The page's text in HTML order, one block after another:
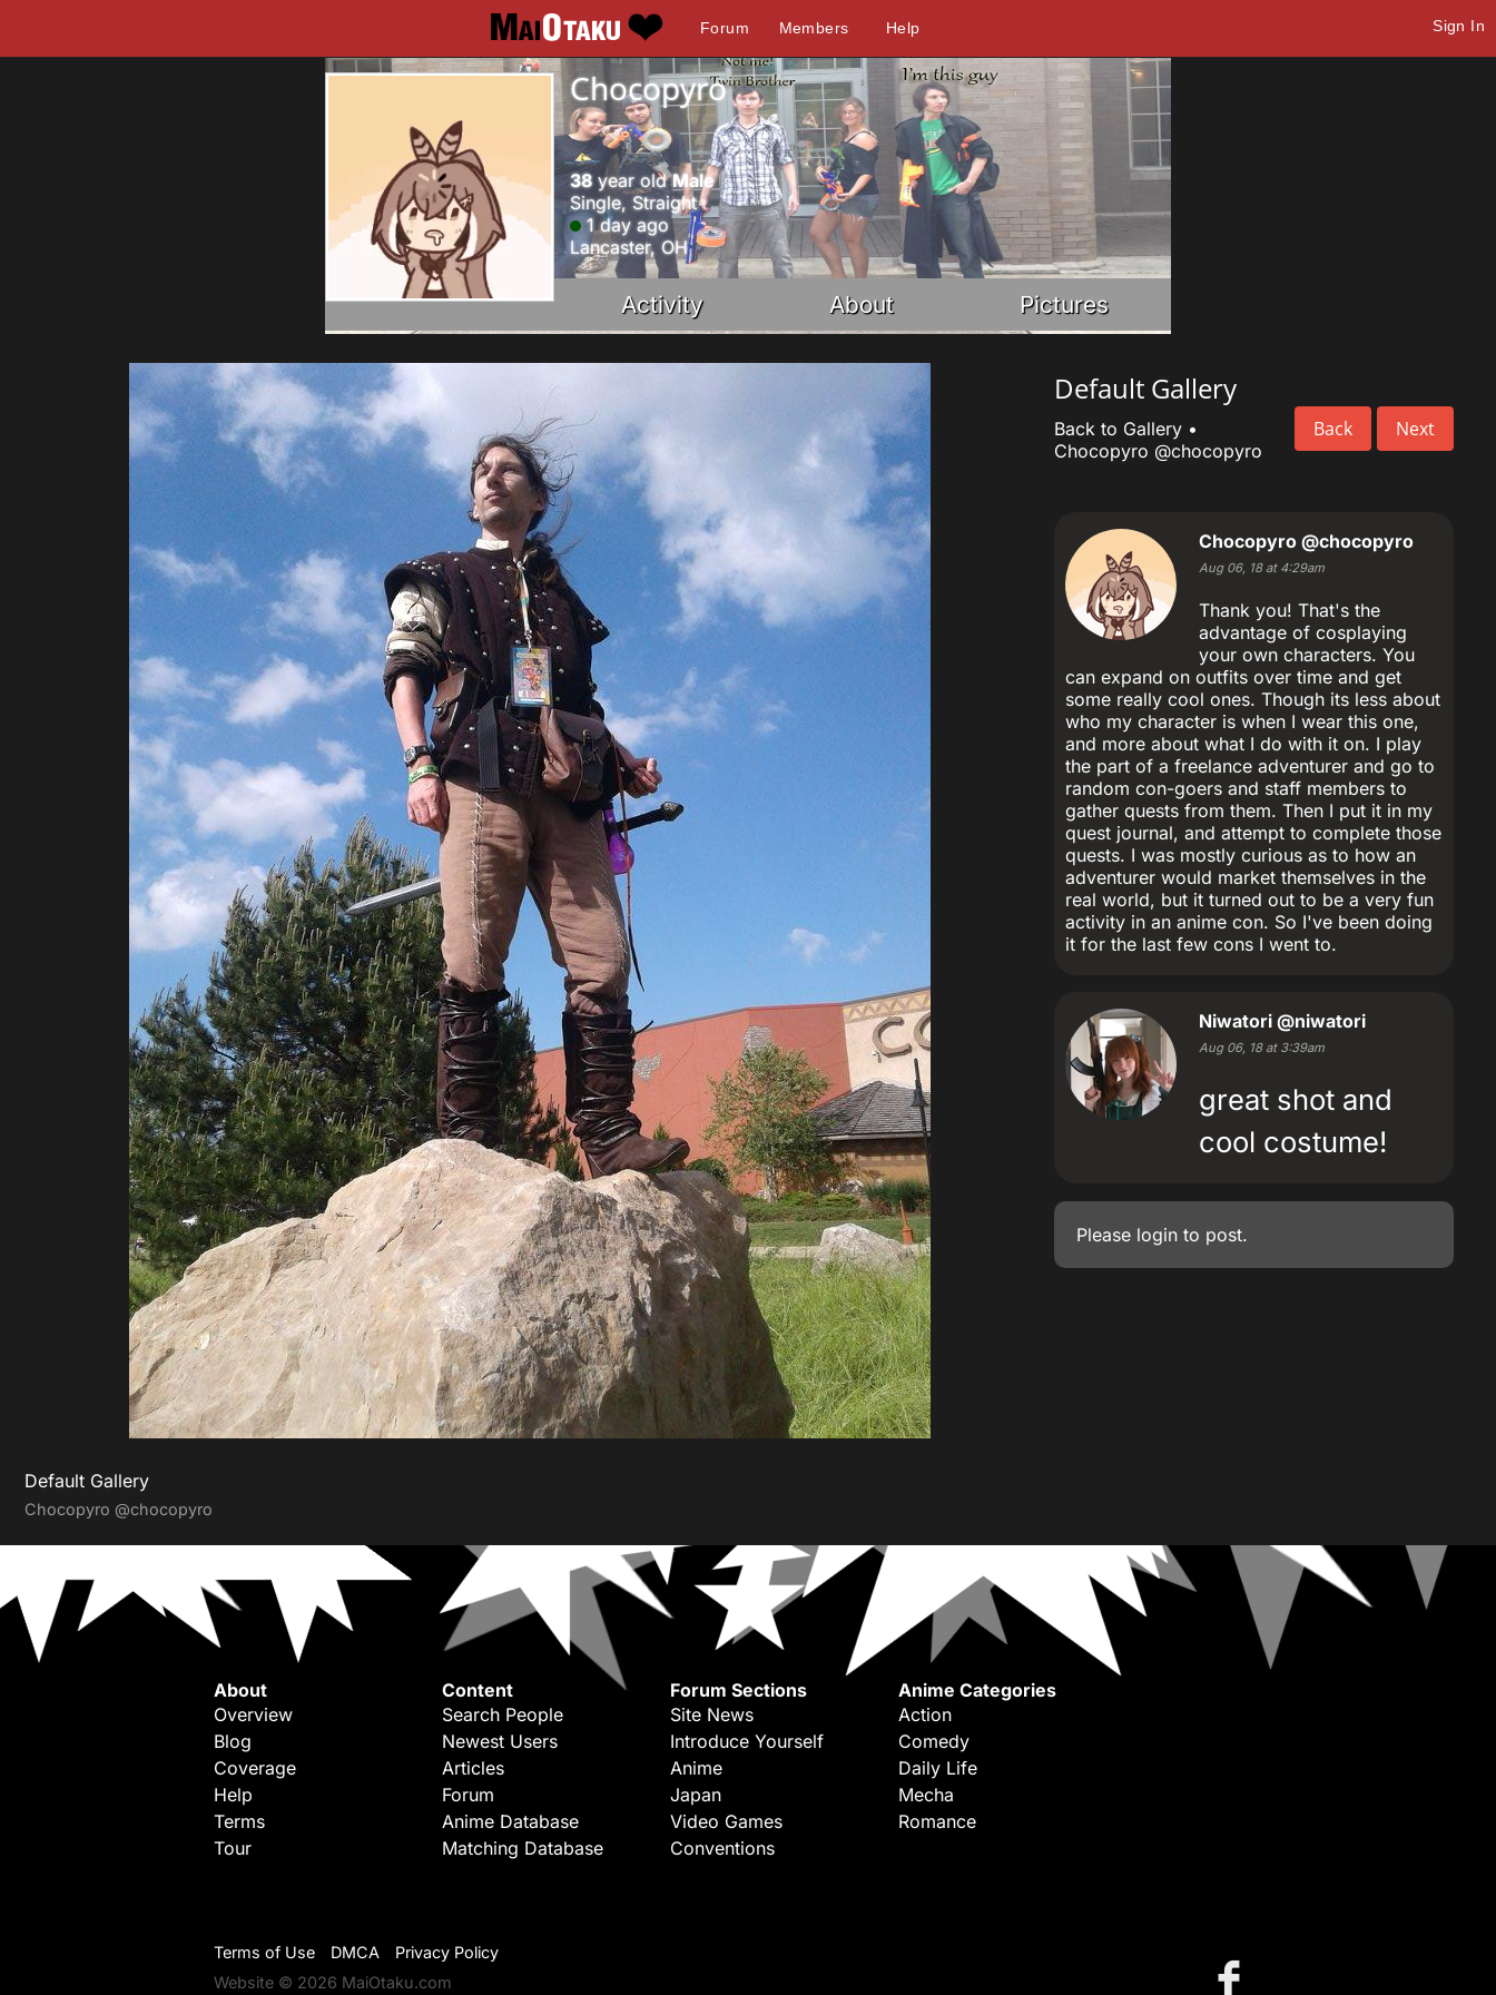
Forum Members Help Sign In
Chocopyro
38year oldMale
Single, Straight
1 day ago
Lancaster, OH
Activity About Pictures
Default Gallery
Back Next
Back to Gallery•
Chocopyro @chocopyro
Chocopyro @chocopyro
Aug 06, 18 at 4:29am
Thank you! That's the
advantage of cosplaying
your own characters. You
can expand on outfits over time and get
some really cool ones. Though its less about
who my character is when I wear this one,
and more about what I do with it on. I play
the part of a freelance adventurer and go to
random con-goers and staff members to
gather quests from them. Then I put it in my
quest journal, and attempt to complete those
quests. I was mostly curious as to how an
adventurer would market themselves in the
real world, but it turned out to be a very fun
activity in an anime con. So I've been doing
it for the last few cons I went to.
Niwatori @niwatori
Aug 06, 18 at 3:39am
great shot and
cool costume!
Please loginto post.
Default Gallery
Chocopyro @chocopyro
About
Overview
Blog
Coverage
Help
Terms
Tour
Content
Search People
Newest Users
Articles
Forum
Anime Database
Matching Database
Forum Sections
Site News
Introduce Yourself
Anime
Japan
Video Games
Conventions
Anime Categories
Action
Comedy
Daily Life
Mecha
Romance
Terms of Use DMCA
Privacy Policy
Website © 2026 MaiOtaku.com